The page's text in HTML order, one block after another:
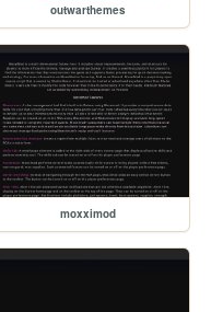
outwarthemes
moxximod